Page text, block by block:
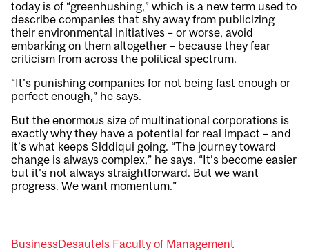
today is of “greenhushing,” which is a new term used to
describe companies that shy away from publicizing
their environmental initiatives – or worse, avoid
embarking on them altogether – because they fear
criticism from across the political spectrum.
“It’s punishing companies for not being fast enough or
perfect enough,” he says.
But the enormous size of multinational corporations is
exactly why they have a potential for real impact – and
it’s what keeps Siddiqui going. “The journey toward
change is always complex,” he says. “It’s become easier
but it’s not always straightforward. But we want
progress. We want momentum.”
BusinessDesautels Faculty of Management